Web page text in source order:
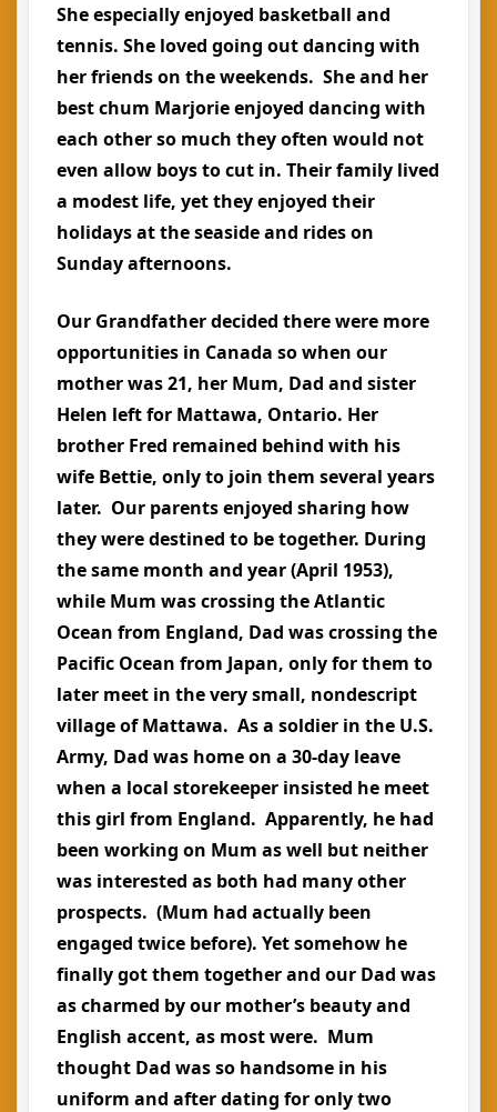
She especially enjoyed basketball and
tennis. She loved going out dancing with
her friends on the weekends. She and her
best chum Marjorie enjoyed dancing with
each other so much they often would not
even allow boys to cut in. Their family lived
a modest life, yet they enjoyed their
holidays at the seaside and rides on
Sunday afternoons.
Our Grandfather decided there were more
opportunities in Canada so when our
mother was 21, her Mum, Dad and sister
Helen left for Mattawa, Ontario. Her
brother Fred remained behind with his
wife Bettie, only to join them several years
later. Our parents enjoyed sharing how
they were destined to be together. During
the same month and year (April 1953),
while Mum was crossing the Atlantic
Ocean from England, Dad was crossing the
Pacific Ocean from Japan, only for them to
later meet in the very small, nondescript
village of Mattawa. As a soldier in the U.S.
Army, Dad was home on a 30-day leave
when a local storekeeper insisted he meet
this girl from England. Apparently, he had
been working on Mum as well but neither
was interested as both had many other
prospects. (Mum had actually been
engaged twice before). Yet somehow he
finally got them together and our Dad was
as charmed by our mother’s beauty and
English accent, as most were. Mum
thought Dad was so handsome in his
uniform and after dating for only two